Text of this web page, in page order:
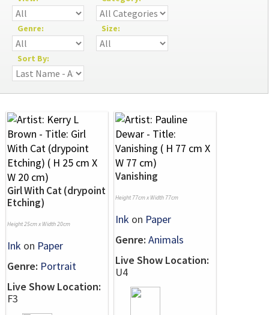
Genre: Size:
Sort By:
Girl With Cat (drypoint
Etching)
Height 25cm x Width 20cm
Ink on Paper
Genre: Portrait
Live Show Location:
F3
Vanishing
Height 77cm x Width 77cm
Ink on Paper
Genre: Animals
Live Show Location:
U4